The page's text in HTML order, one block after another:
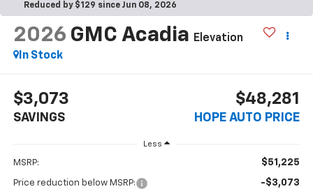
Reduced by $129 since Jun 08, 2026
2026 GMC Acadia
Elevation
In Stock
$3,073
SAVINGS
$48,281
HOPE AUTO PRICE
Less
MSRP: $51,225
Price reduction below MSRP: -$3,073